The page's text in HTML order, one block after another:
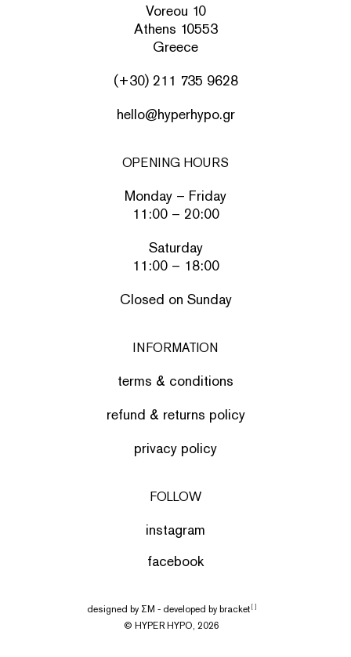
Voreou 10
Athens 10553
Greece
(+30) 211 735 9628
hello@hyperhypo.gr
OPENING HOURS
Monday – Friday
11:00 – 20:00
Saturday
11:00 – 18:00
Closed on Sunday
INFORMATION
terms & conditions
refund & returns policy
privacy policy
FOLLOW
instagram
facebook
designed by ΣΜ - developed bybracket
© HYPER HYPO, 2026